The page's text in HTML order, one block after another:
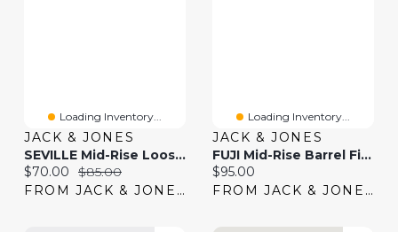
Loading Inventory...
JACK & JONES
SEVILLE Mid-Rise Loose Fit Jeans | Jack & Jones®
Current price:
$70.00 Original price:
$85.00
FROM JACK & JONES
Loading Inventory...
JACK & JONES
FUJI Mid-Rise Barrel Fit Jeans | Jack & Jones®
Current price:
$95.00
FROM JACK & JONES